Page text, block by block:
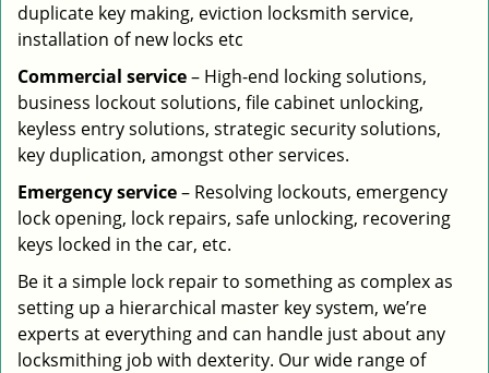
duplicate key making, eviction locksmith service,
installation of new locks etc
Commercial service– High-end locking solutions,
business lockout solutions, file cabinet unlocking,
keyless entry solutions, strategic security solutions,
key duplication, amongst other services.
Emergency service– Resolving lockouts, emergency
lock opening, lock repairs, safe unlocking, recovering
keys locked in the car, etc.
Be it a simple lock repair to something as complex as
setting up a hierarchical master key system, we’re
experts at everything and can handle just about any
locksmithing job with dexterity. Our wide range of